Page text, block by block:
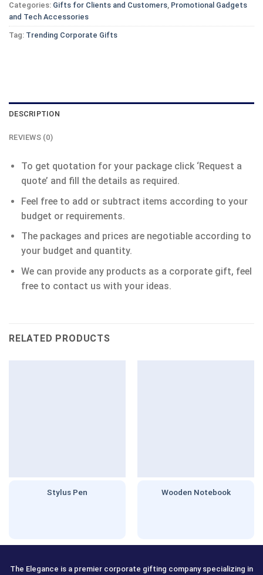
Categories: Gifts for Clients and Customers, Promotional Gadgets
and Tech Accessories
Tag: Trending Corporate Gifts
DESCRIPTION
REVIEWS (0)
To get quotation for your package click ‘Request a
quote’ and fill the details as required.
Feel free to add or subtract items according to your
budget or requirements.
The packages and prices are negotiable according to
your budget and quantity.
We can provide any products as a corporate gift, feel
free to contact us with your ideas.
RELATED PRODUCTS
Stylus Pen Wooden Notebook
The Elegance is a premier corporate gifting company specializing in